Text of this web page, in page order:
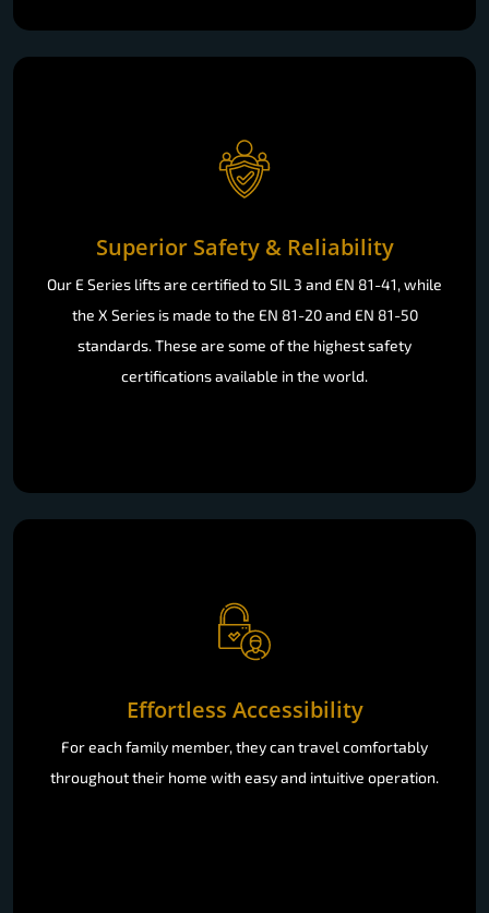
Superior Safety & Reliability
Our E Series lifts are certified to SIL 3 and EN 81-41, while
the X Series is made to the EN 81-20 and EN 81-50
standards. These are some of the highest safety
certifications available in the world.
Effortless Accessibility
For each family member, they can travel comfortably
throughout their home with easy and intuitive operation.